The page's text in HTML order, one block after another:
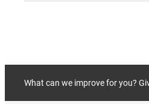
What can we improve for you?